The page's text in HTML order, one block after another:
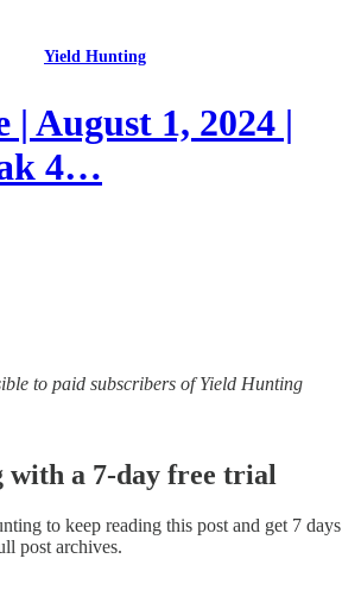
Yield Hunting
| August 1, 2024 |
4…
to paid subscribers of Yield Hunting
with a 7-day free trial
to keep reading this post and get 7 days
post archives.